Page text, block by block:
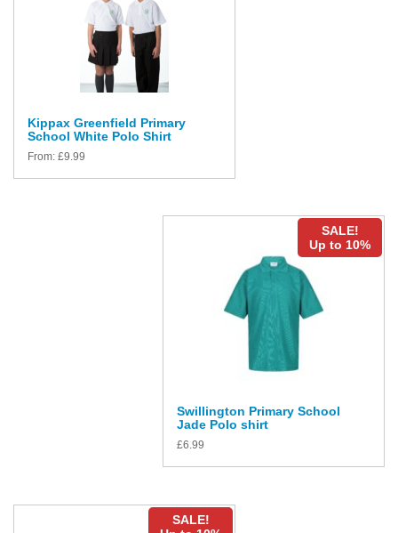
Kippax Greenfield Primary
School White Polo Shirt
From: £9.99
SALE!
Up to 10%
Swillington Primary School
Jade Polo shirt
£6.99
SALE!